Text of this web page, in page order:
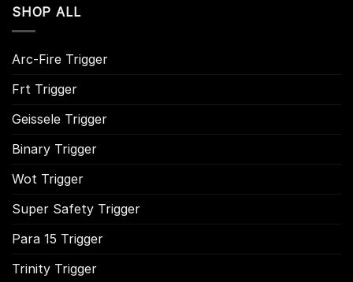
SHOP ALL
Arc-Fire Trigger
Frt Trigger
Geissele Trigger
Binary Trigger
Wot Trigger
Super Safety Trigger
Para 15 Trigger
Trinity Trigger